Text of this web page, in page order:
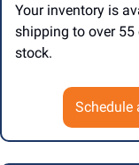
Your inventory is
shipping to over 55
stock.
Schedule